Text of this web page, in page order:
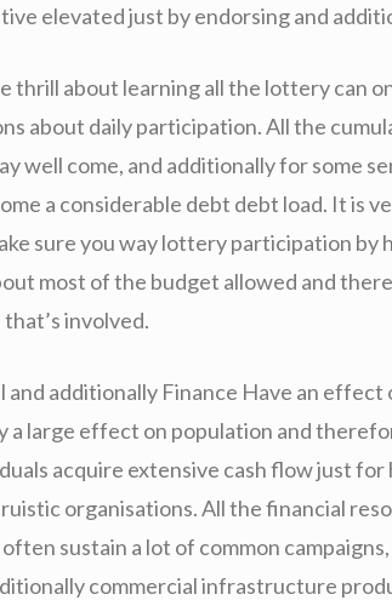
elevated just by endorsing and
thrill about learning all the lottery can
about daily participation. All the
well come, and additionally for some
a considerable debt debt load. It is
sure you way lottery participation by
most of the budget allowed and
involved.
and additionally Finance Have an
a large effect on population and
acquire extensive cash flow just for
organisations. All the financial
sustain a lot of common
commercial infrastructure